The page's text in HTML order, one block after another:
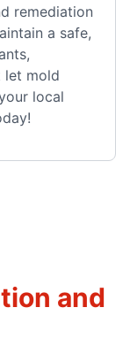
remediation
a safe,
let mold
local
and